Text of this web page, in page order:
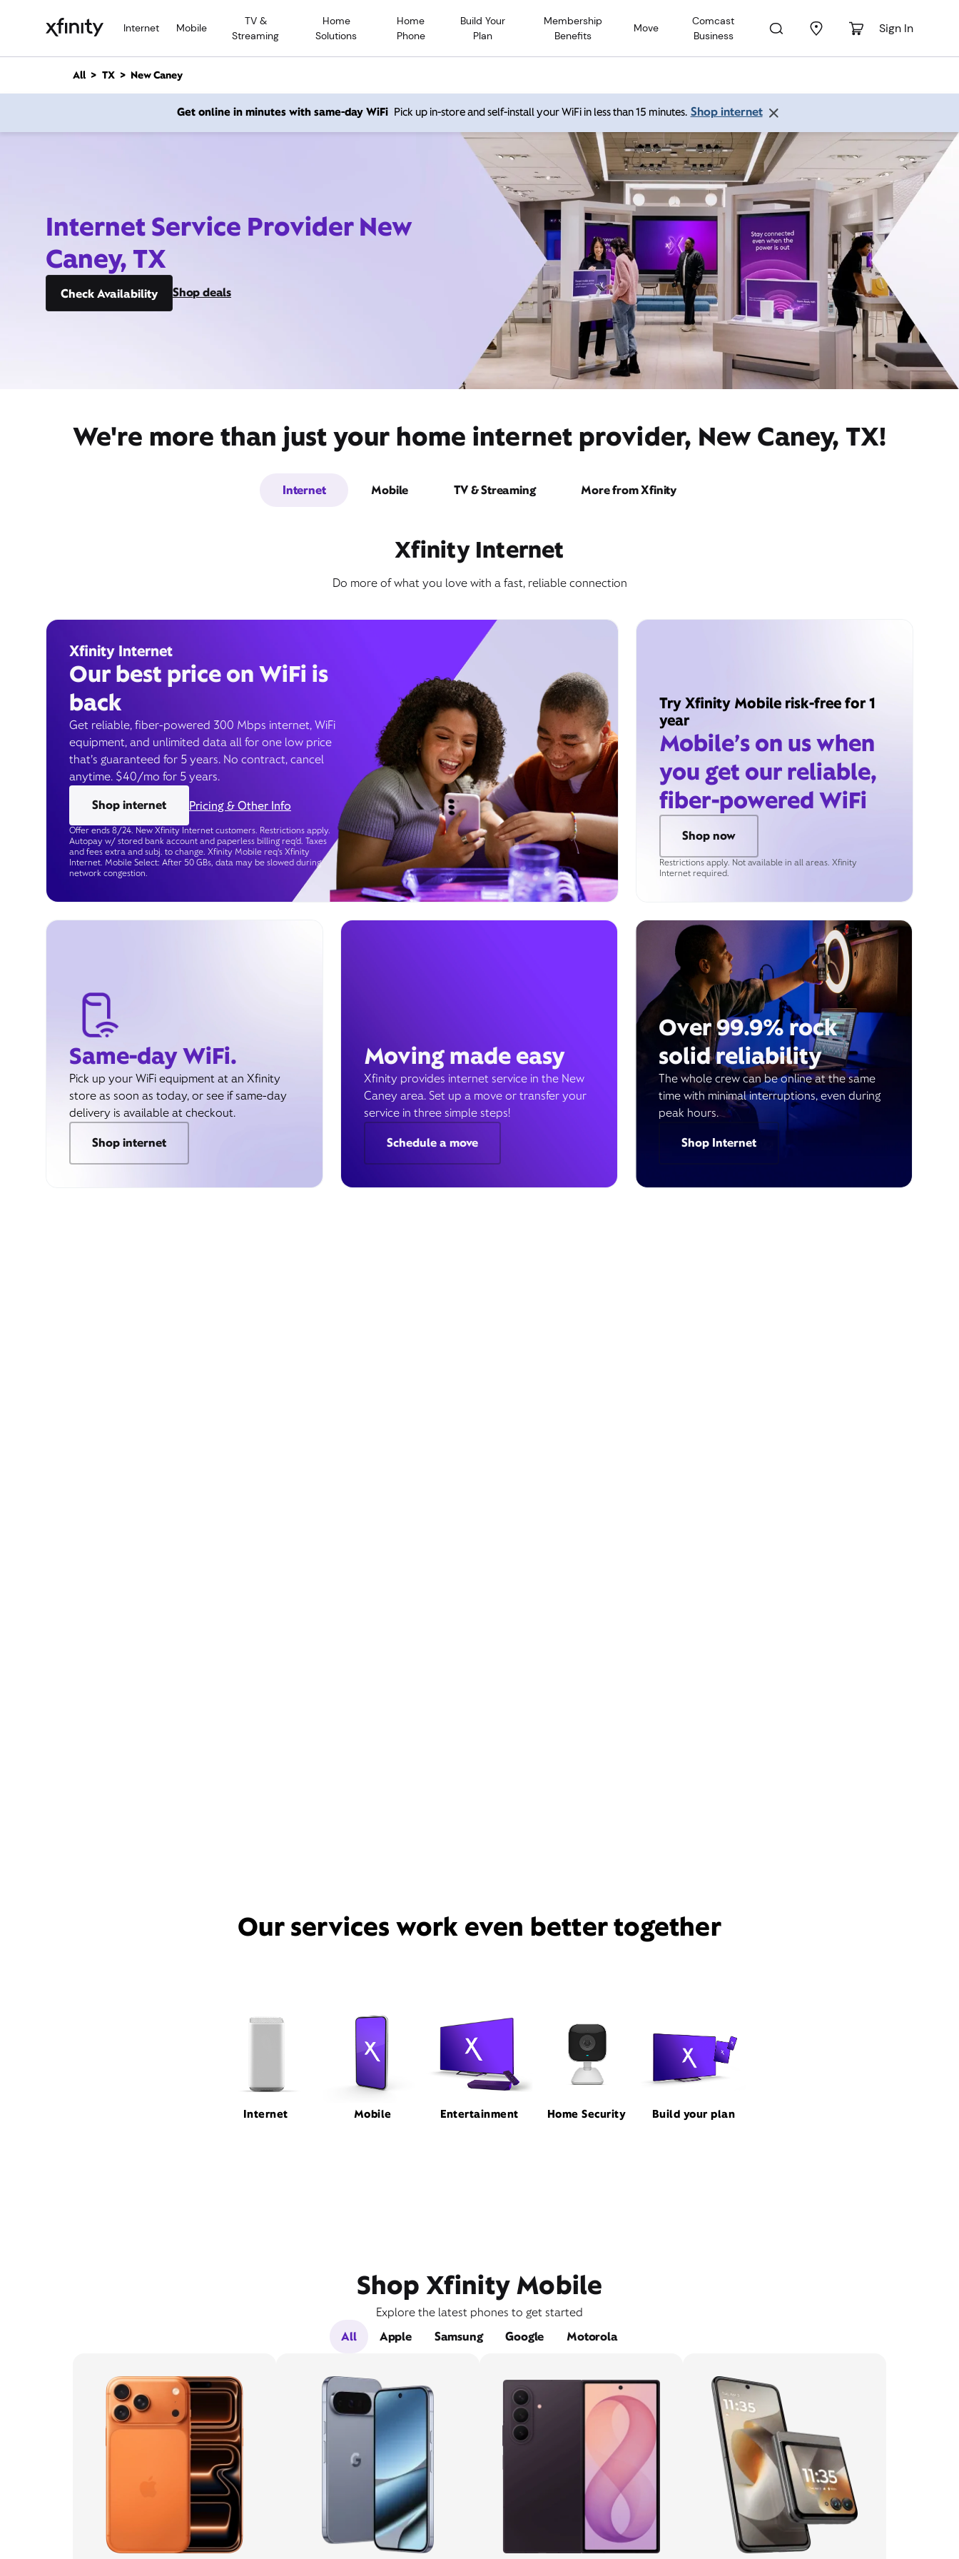
Internet Mobile
TV &
Streaming
Home
Solutions
Home
Phone
Build Your
Plan
Membership
Benefits
Move
Comcast
Business
Sign In
n
All TX New Caney
Get online in minutes with same-day WiFi Pick up in-store and self-install your WiFi in less than 15 minutes. Shop internet
Internet Service Provider New
Caney, TX
Check Availability Shop deals
We're more than just your home internet provider, New Caney, TX!
Internet Mobile TV & Streaming More from Xfinity
Xfinity Internet
Do more of what you love with a fast, reliable connection
Xfinity Internet
Our best price on WiFi is
back
Get reliable, fiber-powered 300 Mbps internet, WiFi
equipment, and unlimited data all for one low price
that’s guaranteed for 5 years. No contract, cancel
anytime. $40/mo for 5 years.
Shop internet
Pricing & Other Info
Offer ends 8/24. New Xfinity Internet customers. Restrictions apply.
Autopay w/ stored bank account and paperless billing req’d. Taxes
and fees extra and subj. to change. Xfinity Mobile req's Xfinity
Internet. Mobile Select: After 50 GBs, data may be slowed during
network congestion.
Try Xfinity Mobile risk-free for 1
year
Mobile’s on us when
you get our reliable,
fiber-powered WiFi
Shop now
Restrictions apply. Not available in all areas. Xfinity
Internet required.
Same-day WiFi.
Pick up your WiFi equipment at an Xfinity
store as soon as today, or see if same-day
delivery is available at checkout.
Shop internet
Moving made easy
Xfinity provides internet service in the New
Caney area. Set up a move or transfer your
service in three simple steps!
Schedule a move
Over 99.9% rock
solid reliability
The whole crew can be online at the same
time with minimal interruptions, even during
peak hours.
Shop Internet
Our services work even better together
Internet Mobile Entertainment Home Security Build your plan
Shop Xfinity Mobile
Explore the latest phones to get started
All
Apple Samsung Google Motorola